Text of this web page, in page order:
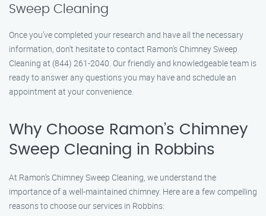
Sweep Cleaning
Once you’ve completed your research and have all the necessary
information, don’t hesitate to contact Ramon’s Chimney Sweep
Cleaning at (844) 261-2040. Our friendly and knowledgeable team is
ready to answer any questions you may have and schedule an
appointment at your convenience.
Why Choose Ramon’s Chimney
Sweep Cleaning in Robbins
At Ramon’s Chimney Sweep Cleaning, we understand the
importance of a well-maintained chimney. Here are a few compelling
reasons to choose our services in Robbins: